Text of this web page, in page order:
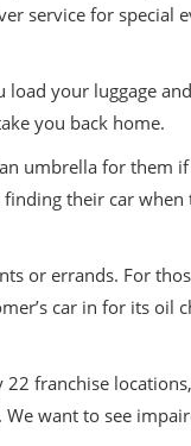
service for special
your luggage
you back home.
umbrella for them
their car
or errands. For
car in for its oil
franchise
want to see